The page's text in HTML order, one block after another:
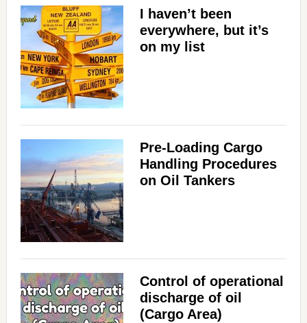
I haven’t been
everywhere, but it’s
on my list
Pre-Loading Cargo
Handling Procedures
on Oil Tankers
Control of operational
discharge of oil
(Cargo Area)